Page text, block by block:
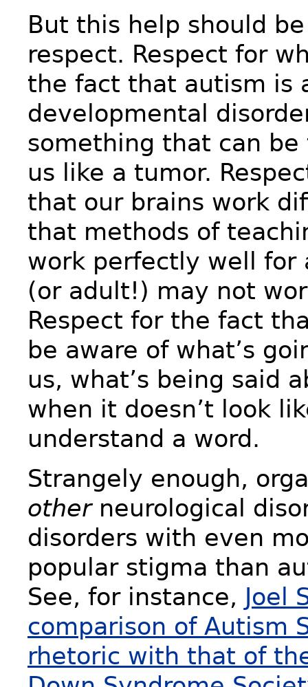
But this help should
respect. Respect for
the fact that autism is
developmental
something that can
us like a tumor.
that our brains work
that methods of
work perfectly well for
(or adult!) may not
Respect for the fact
be aware of what’s
us, what’s being said
when it doesn’t look
understand a word.
Strangely enough,
otherneurological
disorders with even
popular stigma than
See, for instance, Joel
comparison of Autism
rhetoric with that of